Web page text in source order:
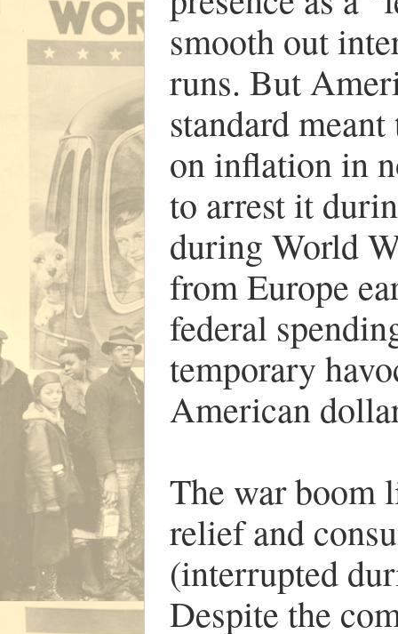
smooth out
runs. But
standard
on inflation in
to arrest it
during World
from Europe
federal
temporary
American
The war boom
relief and
(interrupted
Despite the